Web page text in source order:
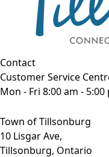
Contact
Customer Service
Mon - Fri 8:00 am - 5:00
Town of Tillsonburg
10 Lisgar Ave,
Tillsonburg, Ontario